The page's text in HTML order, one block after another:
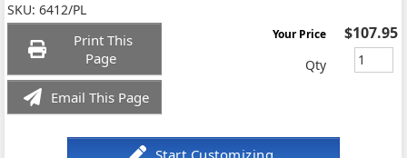
SKU:6412/PL
Print This
Page
Email This Page
Your Price $107.95
Qty